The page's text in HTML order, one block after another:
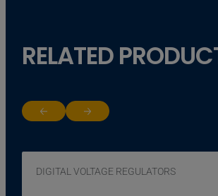
RELATED
Return to previous slide
Jump to next slide
DIGITAL VOLTAGE REGULATORS